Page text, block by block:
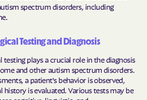
spectrum disorders, including
Testing and Diagnosis
testing plays a crucial role in the diagnosis
and other autism spectrum disorders.
a patient's behavior is observed,
history is evaluated. Various tests may be